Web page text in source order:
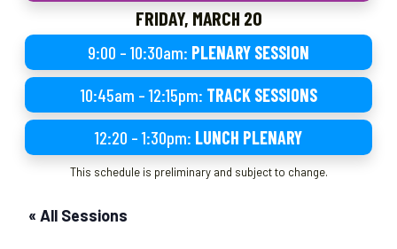
FRIDAY, MARCH 20
9:00 – 10:30am: PLENARY SESSION
10:45am – 12:15pm: TRACK SESSIONS
12:20 – 1:30pm: LUNCH PLENARY
This schedule is preliminary and subject to change.
« All Sessions